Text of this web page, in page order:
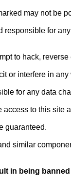
may not be
for
to hack,
or interfere in
for any data
to this site
guaranteed.
similar
in being